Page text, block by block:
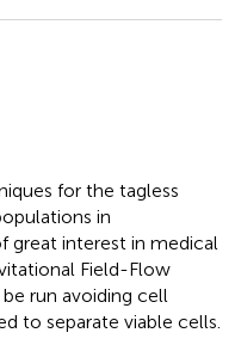
for the tagless
in
great interest in medical
Field-Flow
run avoiding cell
to separate viable cells.